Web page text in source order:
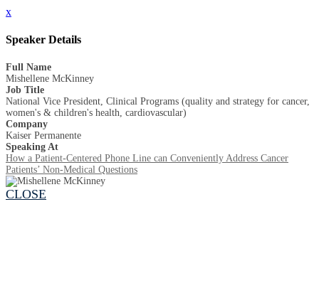
x
Speaker Details
Full Name
Mishellene McKinney
Job Title
National Vice President, Clinical Programs (quality and strategy for cancer,
women's & children's health, cardiovascular)
Company
Kaiser Permanente
Speaking At
How a Patient-Centered Phone Line can Conveniently Address Cancer
Patients’ Non-Medical Questions
CLOSE